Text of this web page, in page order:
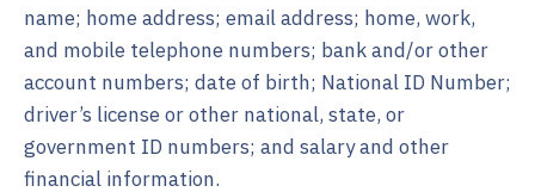
name; home address; email address; home, work,
and mobile telephone numbers; bank and/or other
account numbers; date of birth; National ID Number;
driver’s license or other national, state, or
government ID numbers; and salary and other
financial information.